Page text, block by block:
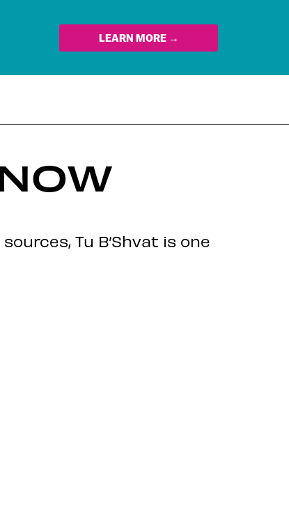
LEARN MORE →
Tu B’Shvat is one